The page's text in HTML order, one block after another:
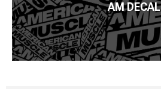
AM DECAL